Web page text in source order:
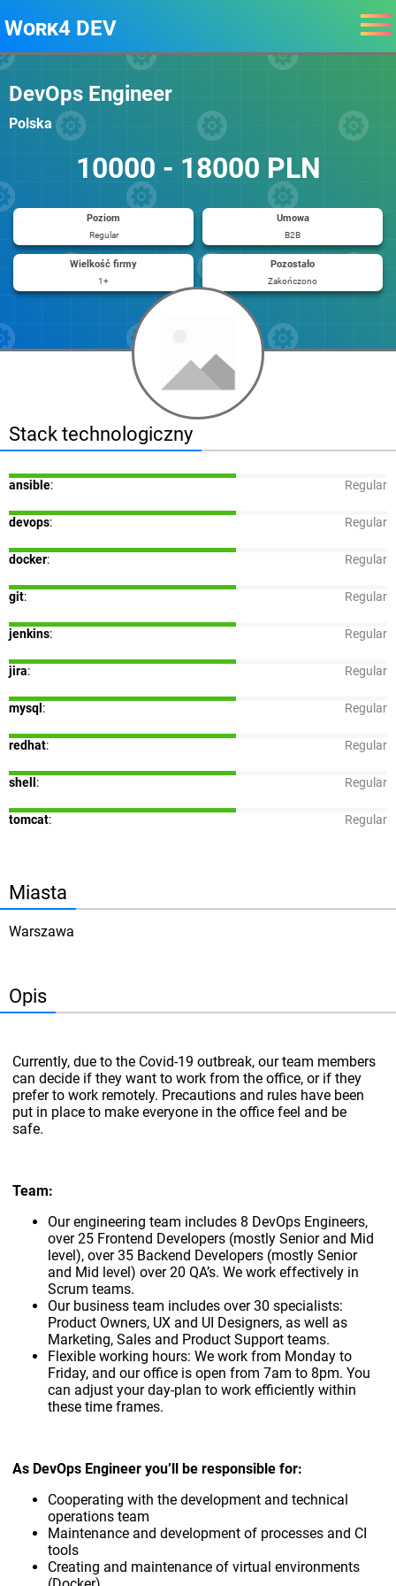
Work4 DEV
DevOps Engineer
Polska
10000 - 18000 PLN
Poziom
Regular
Umowa
B2B
Wielkość firmy
1+
Pozostało
Zakończono
Stack technologiczny
ansible: Regular
devops: Regular
docker: Regular
git: Regular
jenkins: Regular
jira: Regular
mysql : Regular
redhat: Regular
shell : Regular
tomcat: Regular
Miasta
Warszawa
Opis
Currently, due to the Covid-19 outbreak, our team members
can decide if they want to work from the office, or if they
prefer to work remotely. Precautions and rules have been
put in place to make everyone in the office feel and be
safe.
Team:
Our engineering team includes 8 DevOps Engineers,
over 25 Frontend Developers (mostly Senior and Mid
level), over 35 Backend Developers (mostly Senior
and Mid level) over 20 QA’s. We work effectively in
Scrum teams.
Our business team includes over 30 specialists:
Product Owners, UX and UI Designers, as well as
Marketing, Sales and Product Support teams.
Flexible working hours: We work from Monday to
Friday, and our office is open from 7am to 8pm. You
can adjust your day-plan to work efficiently within
these time frames.
As DevOps Engineer you’ll be responsible for:
Cooperating with the development and technical
operations team
Maintenance and development of processes and CI
tools
Creating and maintenance of virtual environments